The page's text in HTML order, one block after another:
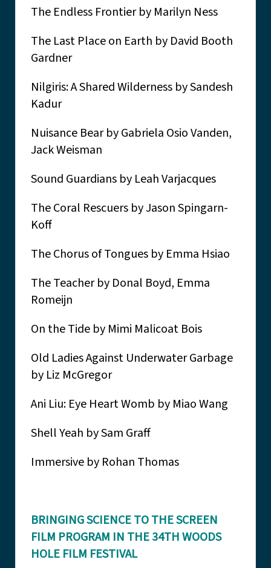
The Endless Frontier by Marilyn Ness
The Last Place on Earth by David Booth
Gardner
Nilgiris: A Shared Wilderness by Sandesh
Kadur
Nuisance Bear by Gabriela Osio Vanden,
Jack Weisman
Sound Guardians by Leah Varjacques
The Coral Rescuers by Jason Spingarn-
Koff
The Chorus of Tongues by Emma Hsiao
The Teacher by Donal Boyd, Emma
Romeijn
On the Tide by Mimi Malicoat Bois
Old Ladies Against Underwater Garbage
by Liz McGregor
Ani Liu: Eye Heart Womb by Miao Wang
Shell Yeah by Sam Graff
Immersive by Rohan Thomas
BRINGING SCIENCE TO THE SCREEN
FILM PROGRAM IN THE 34TH WOODS
HOLE FILM FESTIVAL